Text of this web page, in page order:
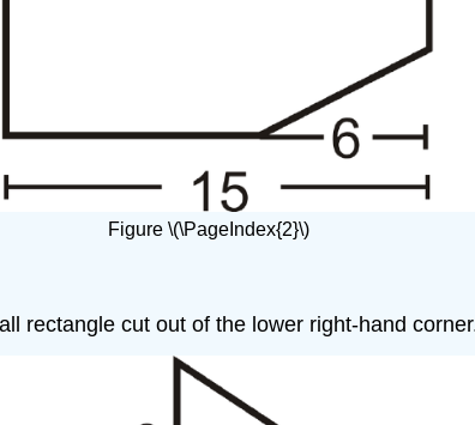
Figure \(\PageIndex{2}\)
rectangle cut out of the lower right-hand